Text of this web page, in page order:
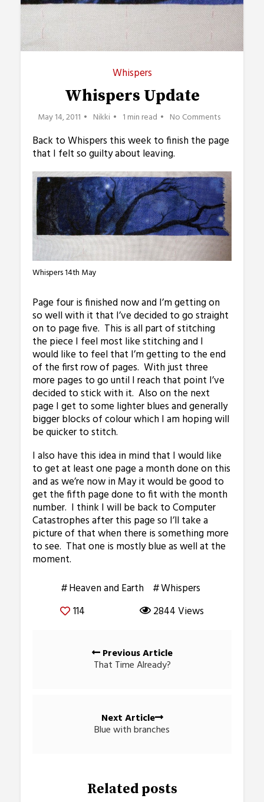
Whispers
Whispers Update
May 14, 2011 Nikki 1 min read No Comments
Back to Whispers this week to finish the page
that I felt so guilty about leaving.
Whispers 14th May
Page four is finished now and I’m getting on
so well with it that I’ve decided to go straight
on to page five. This is all part of stitching
the piece I feel most like stitching and I
would like to feel that I’m getting to the end
of the first row of pages. With just three
more pages to go until I reach that point I’ve
decided to stick with it. Also on the next
page I get to some lighter blues and generally
bigger blocks of colour which I am hoping will
be quicker to stitch.
I also have this idea in mind that I would like
to get at least one page a month done on this
and as we’re now in May it would be good to
get the fifth page done to fit with the month
number. I think I will be back to Computer
Catastrophes after this page so I’ll take a
picture of that when there is something more
to see. That one is mostly blue as well at the
moment.
Heaven and Earth
Whispers
114
2844 Views
navigationPrevious Article
That Time Already?
Next Article
Blue with branches
Related posts